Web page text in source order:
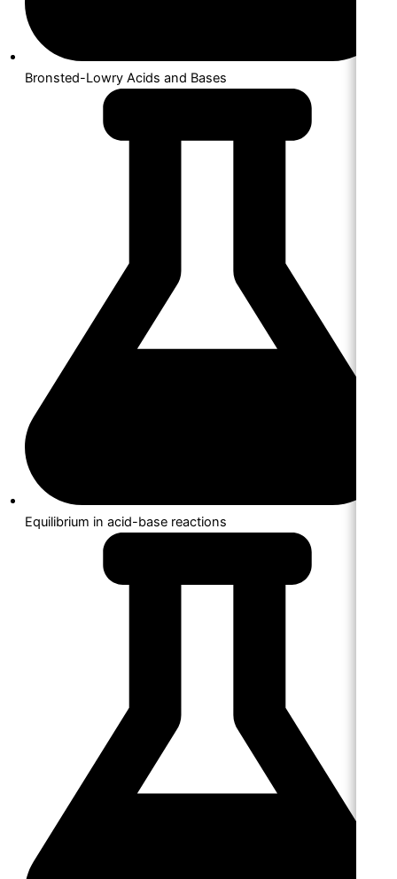
Bronsted-Lowry Acids and Bases
Equilibrium in acid-base reactions